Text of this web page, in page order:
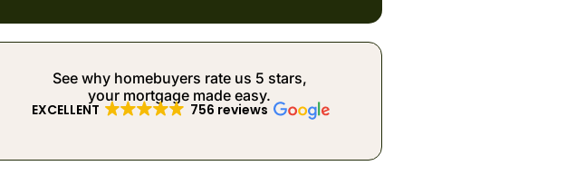
See why homebuyers rate us 5 stars,
your mortgage made easy.
EXCELLENT
756 reviews